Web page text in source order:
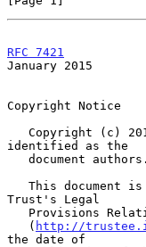
RFC 7421
January 2015
Copyright Notice
identified as the
This document
Trust's Legal
   (
http://
the date of